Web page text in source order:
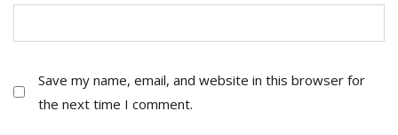
Save my name, email, and website in this browser for
the next time I comment.